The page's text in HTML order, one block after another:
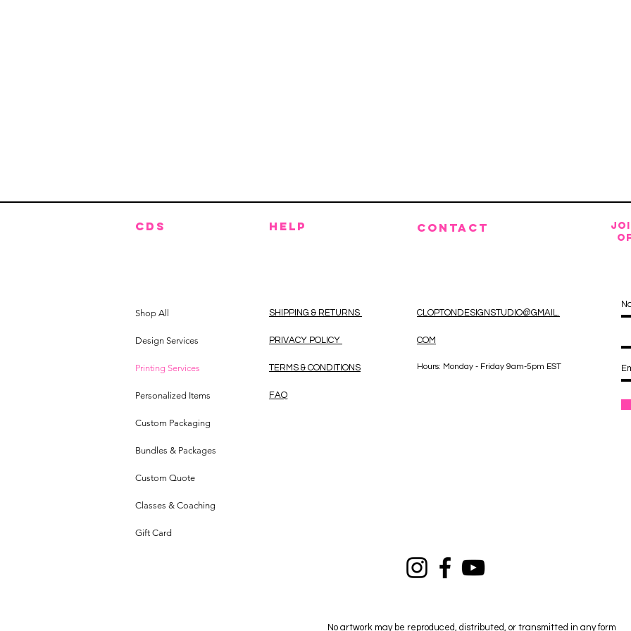
CDS HELP CONTACT
Shop All
Design Services
Printing Services
Personalized Items
Custom Packaging
Bundles & Packages
Custom Quote
Classes & Coaching
Gift Card
SHIPPING & RETURNS
PRIVACY POLICY
TERMS & CONDITIONS
FAQ
CLOPTONDESIGNSTUDIO@GMAIL.
COM
Hours: Monday - Friday 9am-5pm EST
No artwork may be reproduced, distributed, or transmitted in any form